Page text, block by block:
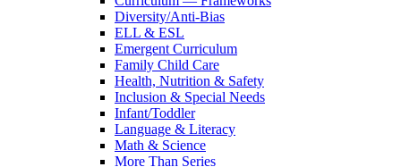
Diversity/Anti-Bias
ELL & ESL
Emergent Curriculum
Family Child Care
Health, Nutrition & Safety
Inclusion & Special Needs
Infant/Toddler
Language & Literacy
Math & Science
More Than Series